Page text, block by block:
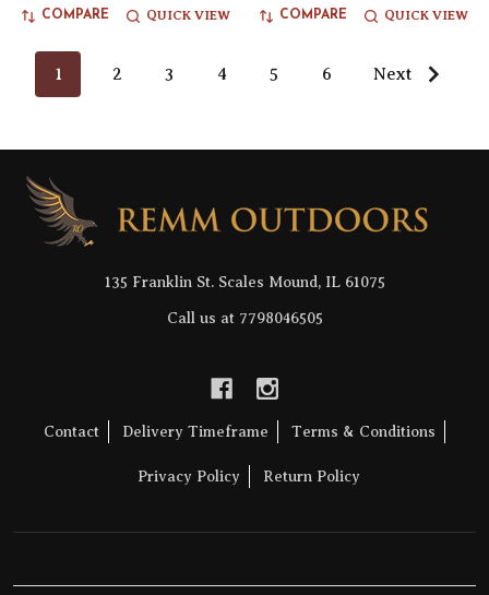
COMPARE QUICK VIEW COMPARE QUICK VIEW
1 2 3 4 5 6 Next
Footer
Start
135 Franklin St. Scales Mound, IL 61075
Call us at 7798046505
Contact Delivery Timeframe Terms & Conditions
Privacy Policy Return Policy